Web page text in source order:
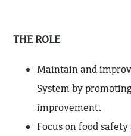
THE ROLE
Maintain and
System by
improvement.
Focus on food